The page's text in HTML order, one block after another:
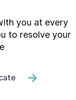
you at every
to resolve your